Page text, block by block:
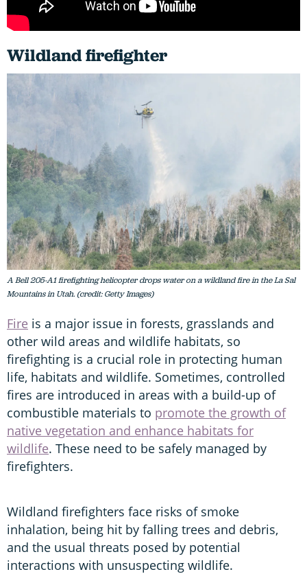
Wildland firefighter
A Bell 205-A1 firefighting helicopter drops water on a wildland fire in the La Sal
Mountains in Utah. (credit: Getty Images)
Fire is a major issue in forests, grasslands and
other wild areas and wildlife habitats, so
firefighting is a crucial role in protecting human
life, habitats and wildlife. Sometimes, controlled
fires are introduced in areas with a build-up of
combustible materials to promote the growth of
native vegetation and enhance habitats for
wildlife. These need to be safely managed by
firefighters.
Wildland firefighters face risks of smoke
inhalation, being hit by falling trees and debris,
and the usual threats posed by potential
interactions with unsuspecting wildlife.